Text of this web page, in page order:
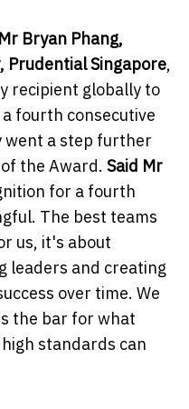
Mr Bryan Phang,
Prudential Singapore,
recipient globally to
fourth consecutive
went a step further
the Award. Said Mr
for a fourth
The best teams
us, it's about
leaders and creating
over time. We
the bar for what
standards can